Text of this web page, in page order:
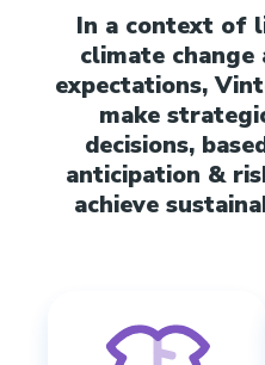
In a context of
climate change
expectations,
make
decisions,
anticipation &
achieve